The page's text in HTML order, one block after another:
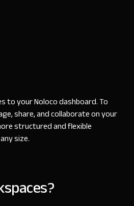
to your Noloco dashboard. To
share, and collaborate on your
structured and flexible
size.